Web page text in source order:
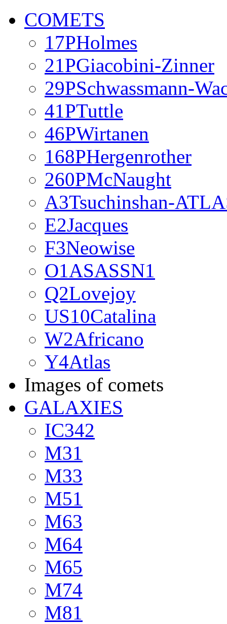
COMETS
17PHolmes
21PGiacobini-Zinner
29PSchwassmann-
41PTuttle
46PWirtanen
168PHergenrother
260PMcNaught
A3Tsuchinshan-
E2Jacques
F3Neowise
O1ASASSN1
Q2Lovejoy
US10Catalina
W2Africano
Y4Atlas
Images of comets
GALAXIES
IC342
M31
M33
M51
M63
M64
M65
M74
M81